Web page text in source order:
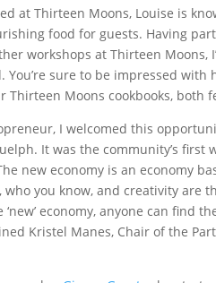
at Thirteen Moons, Louise is
food for guests. Having
workshops at Thirteen
sure to be impressed with
Thirteen Moons cookbooks,
I welcomed this
It was the community’s
new economy is an economy
who you know, and creativity are
economy, anyone can find
Kristel Manes, Chair of the